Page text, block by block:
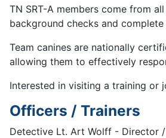
TN SRT-A members come from
background checks and
Team canines are nationally
allowing them to effectively
Interested in visiting a training or
Officers / Trainers
Detective Lt. Art Wolff - Director /